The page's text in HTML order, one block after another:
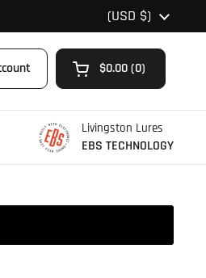
Country/region
(USD $)
Open cart
Shopping Cart Total:
$0.00 0
products in your cart
Livingston Lures
EBS TECHNOLOGY